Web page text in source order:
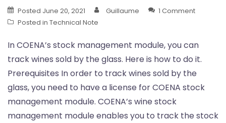
Posted June 20, 2021 Guillaume
1 Comment
Posted in Technical Note
In COENA’s stock management module, you can
track wines sold by the glass. Here is how to do it.
Prerequisites In order to track wines sold by the
glass, you need to have a license for COENA stock
management module. COENA’s wine stock
management module enables you to track the stock